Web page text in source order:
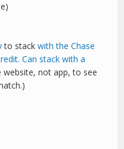
to stackwith the Chase
Can stack with a
website, not app, to see